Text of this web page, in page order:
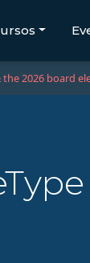
the 2026 board